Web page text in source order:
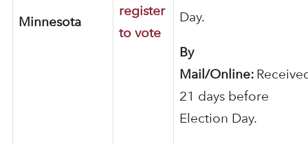
Minnesota
register
to vote
Day.
By
Mail/Online:
21 days before
Election Day.